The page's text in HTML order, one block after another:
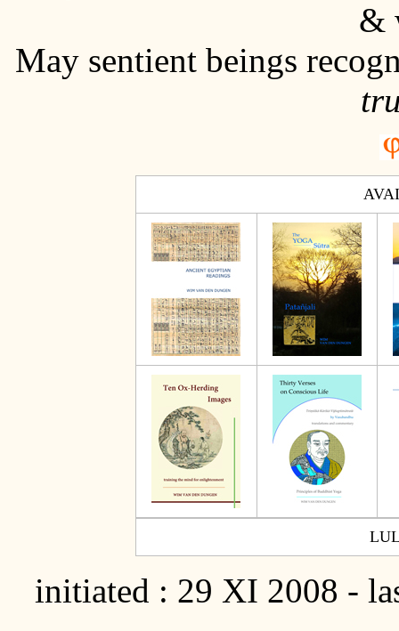
&
May sentient beings
initiated : 29 XI 2008 -